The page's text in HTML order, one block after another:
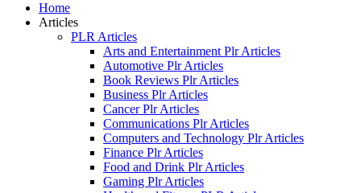
Home
Articles
PLR Articles
Arts and Entertainment Plr Articles
Automotive Plr Articles
Book Reviews Plr Articles
Business Plr Articles
Cancer Plr Articles
Communications Plr Articles
Computers and Technology Plr Articles
Finance Plr Articles
Food and Drink Plr Articles
Gaming Plr Articles